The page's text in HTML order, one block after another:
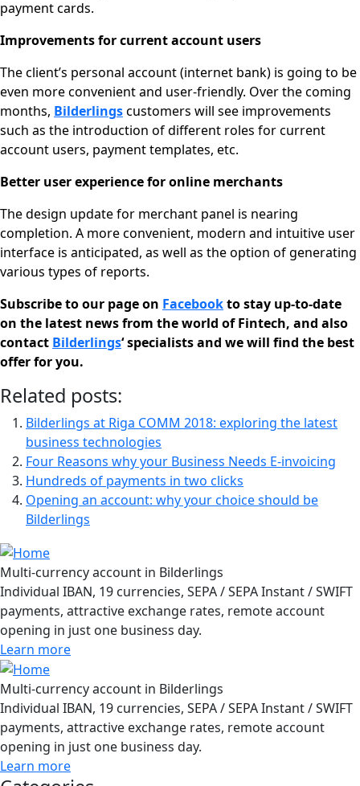
payment cards.
Improvements for current account users
The client’s personal account (internet bank) is going to be
even more convenient and user-friendly. Over the coming
months, Bilderlingscustomers will see improvements
such as the introduction of different roles for current
account users, payment templates, etc.
Better user experience for online merchants
The design update for merchant panel is nearing
completion. A more convenient, modern and intuitive user
interface is anticipated, as well as the option of generating
various types of reports.
Subscribe to our page on Facebookto stay up-to-date
on the latest news from the world of Fintech, and also
contact Bilderlings‘ specialists and we will find the best
offer for you.
Related posts:
Bilderlings at Riga COMM 2018: exploring the latest
business technologies
Four Reasons why your Business Needs E-invoicing
Hundreds of payments in two clicks
Opening an account: why your choice should be
Bilderlings
Multi-currency account in Bilderlings
Individual IBAN, 19 currencies, SEPA / SEPA Instant / SWIFT
payments, attractive exchange rates, remote account
opening in just one business day.
Learn more
Multi-currency account in Bilderlings
Individual IBAN, 19 currencies, SEPA / SEPA Instant / SWIFT
payments, attractive exchange rates, remote account
opening in just one business day.
Learn more